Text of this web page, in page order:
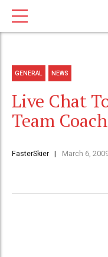
GENERAL NEWS
Live Chat
Team
FasterSkier March 6,